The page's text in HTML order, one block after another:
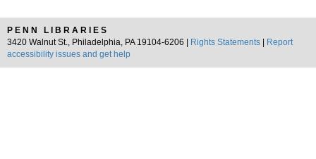
PENN LIBRARIES
3420 Walnut St., Philadelphia, PA 19104-6206 |
Rights Statements
Report
accessibility issues and get help